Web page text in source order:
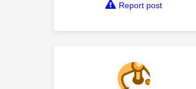
Report post